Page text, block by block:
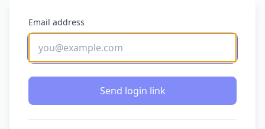
Email address
Send login link